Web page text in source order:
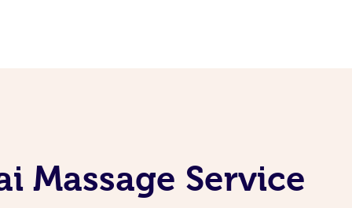
Massage Service